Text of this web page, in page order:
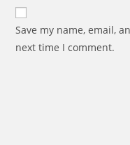
Save my name, email,
next time I comment.